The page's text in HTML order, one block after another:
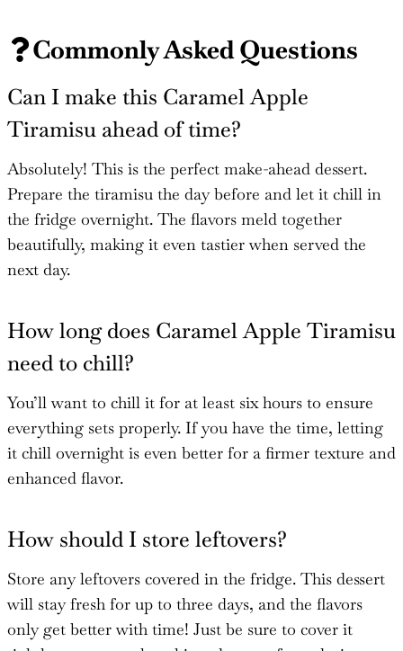
Commonly Asked Questions
Can I make this Caramel Apple
Tiramisu ahead of time?
Absolutely! This is the perfect make-ahead dessert.
Prepare the tiramisu the day before and let it chill in
the fridge overnight. The flavors meld together
beautifully, making it even tastier when served the
next day.
How long does Caramel Apple Tiramisu
need to chill?
You’ll want to chill it for at least six hours to ensure
everything sets properly. If you have the time, letting
it chill overnight is even better for a firmer texture and
enhanced flavor.
How should I store leftovers?
Store any leftovers covered in the fridge. This dessert
will stay fresh for up to three days, and the flavors
only get better with time! Just be sure to cover it